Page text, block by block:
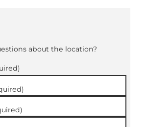
about the location?